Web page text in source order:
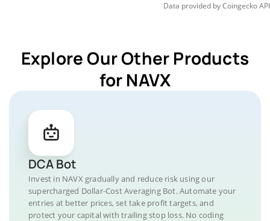
Data provided byCoingeckoAPI
Explore Our Other Products
for NAVX
DCA Bot
Invest in NAVX gradually and reduce risk using our
supercharged Dollar-Cost Averaging Bot. Automate your
entries at better prices, set take profit targets, and
protect your capital with trailing stop loss. No coding